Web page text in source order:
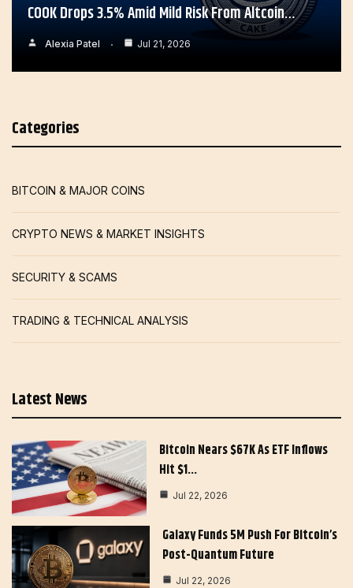
COOK Drops 3.5% Amid Mild Risk From Altcoin…
Alexia Patel Jul 21, 2026
Categories
BITCOIN & MAJOR COINS
CRYPTO NEWS & MARKET INSIGHTS
SECURITY & SCAMS
TRADING & TECHNICAL ANALYSIS
Latest News
Bitcoin Nears $67K As ETF Inflows
Hit $1…
Jul 22, 2026
Galaxy Funds 5M Push For Bitcoin’s
Post-Quantum Future
Jul 22, 2026